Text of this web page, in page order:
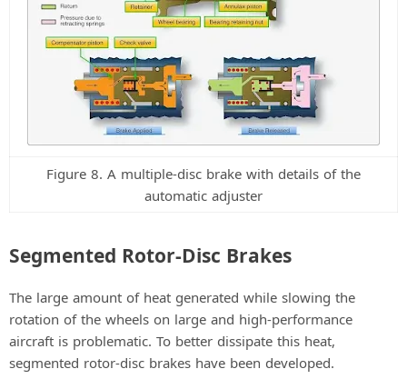
Figure 8. A multiple-disc brake with details of the
automatic adjuster
Segmented Rotor-Disc Brakes
The large amount of heat generated while slowing the
rotation of the wheels on large and high-performance
aircraft is problematic. To better dissipate this heat,
segmented rotor-disc brakes have been developed.